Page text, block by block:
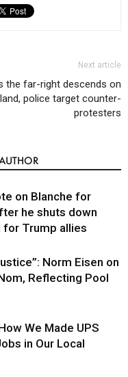
Next article
the far-right descends on
police target counter-
protesters
on Blanche for
he shuts down
for Trump allies
Norm Eisen on
Reflecting Pool
We Made UPS
in Our Local